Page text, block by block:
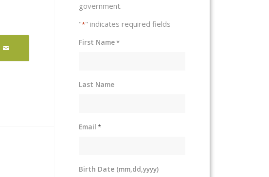
government.
"*" indicates required fields
First Name*
Last Name
Email *
Birth Date (mm,dd,yyyy)